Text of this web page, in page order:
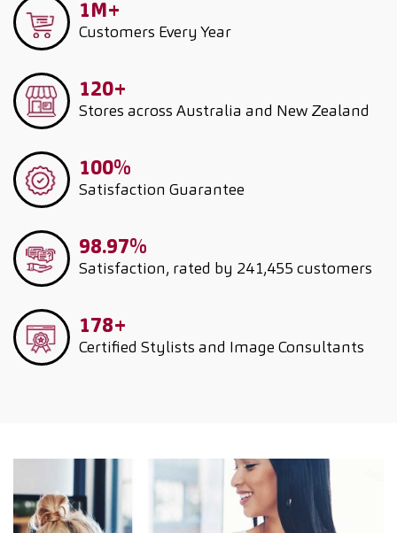
1M+
Customers Every Year
120+
Stores across Australia and New Zealand
100%
Satisfaction Guarantee
98.97%
Satisfaction, rated by 241,455 customers
178+
Certified Stylists and Image Consultants